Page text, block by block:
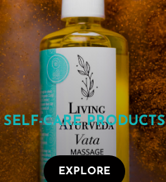
SELF-CARE PRODUCTS
EXPLORE